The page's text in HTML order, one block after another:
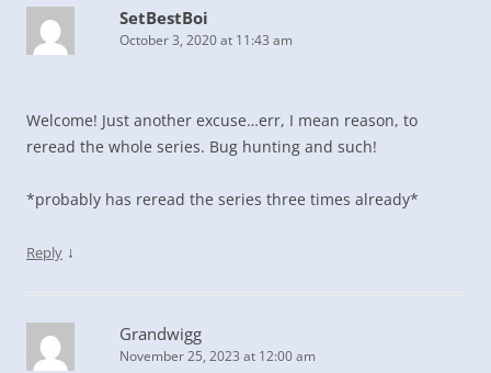
SetBestBoi
October 3, 2020 at 11:43 am
Welcome! Just another excuse…err, I mean reason, to
reread the whole series. Bug hunting and such!
*probably has reread the series three times already*
Reply ↓
Grandwigg
November 25, 2023 at 12:00 am